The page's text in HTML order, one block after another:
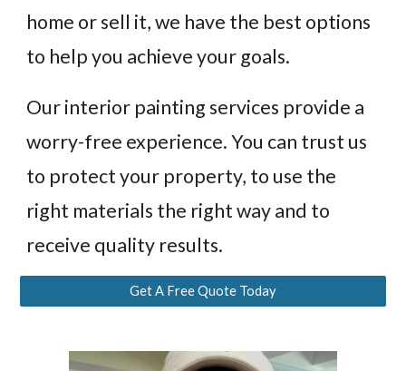
home or sell it, we have the best options
to help you achieve your goals.
Our interior painting services provide a
worry-free experience. You can trust us
to protect your property, to use the
right materials the right way and to
receive quality results.
Get A Free Quote Today